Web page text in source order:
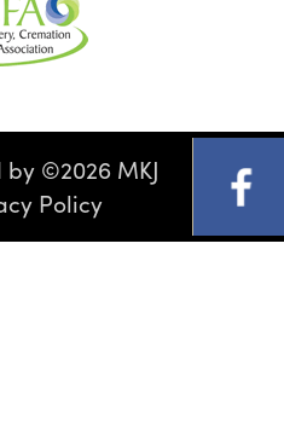
by ©2026 MKJ
Policy